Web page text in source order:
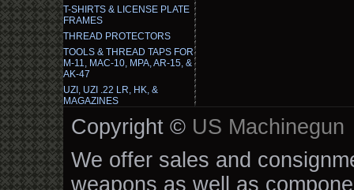
T-SHIRTS & LICENSE PLATE
FRAMES
THREAD PROTECTORS
TOOLS & THREAD TAPS FOR
M-11, MAC-10, MPA, AR-15, &
AK-47
UZI, UZI .22 LR, HK, &
MAGAZINES
Copyright © US Machinegun
We offer sales and
weapons as well as